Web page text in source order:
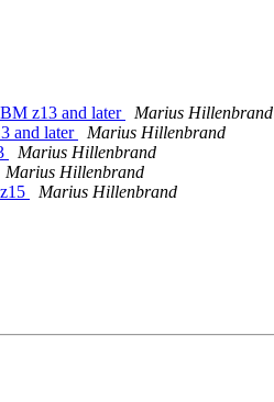
z13 and later
Marius Hillenbrand
and later
Marius Hillenbrand
Marius Hillenbrand
Marius Hillenbrand
Marius Hillenbrand